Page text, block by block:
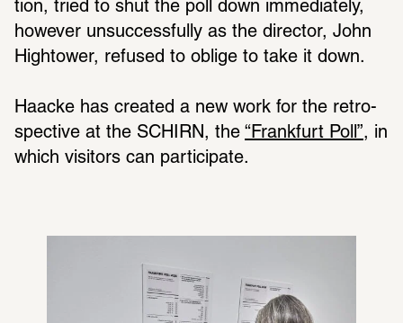
tion, tried to shut the poll down imme­di­ately,
however unsuc­cess­fully as the director, John
High­tower, refused to oblige to take it down.
Haacke has created a new work for the retro­
spec­tive at the SCHIRN, the “Frank­furt Poll”, in
which visi­tors can partic­i­pate.